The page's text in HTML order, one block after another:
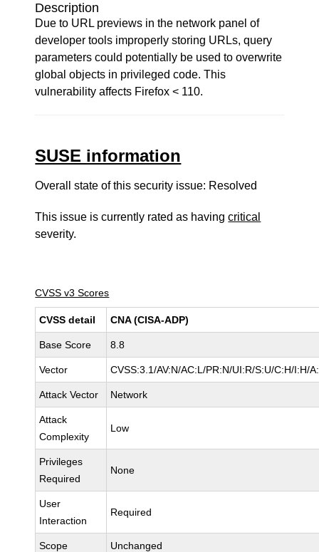
Description
Due to URL previews in the network panel of
developer tools improperly storing URLs, query
parameters could potentially be used to overwrite
global objects in privileged code. This
vulnerability affects Firefox < 110.
SUSE information
Overall state of this security issue: Resolved
This issue is currently rated as havingcritical
severity.
CVSS v3 Scores
CVSS detail CNA (CISA-ADP)
Base Score 8.8
Vector CVSS:3.1/AV:N/AC:L/PR:N/UI:R/S:U/C:H/I:H/
Attack Vector Network
Attack
Complexity
Low
Privileges
Required
None
User
Interaction
Required
Scope Unchanged